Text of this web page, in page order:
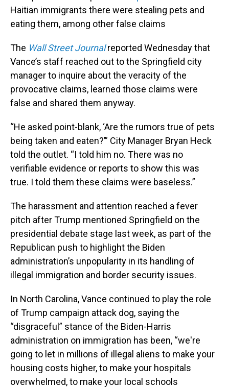
Haitian immigrants there were stealing pets and
eating them, among other false claims
The Wall Street Journal reported Wednesday that
Vance’s staff reached out to the Springfield city
manager to inquire about the veracity of the
provocative claims, learned those claims were
false and shared them anyway.
“He asked point-blank, ‘Are the rumors true of pets
being taken and eaten?’” City Manager Bryan Heck
told the outlet. “I told him no. There was no
verifiable evidence or reports to show this was
true. I told them these claims were baseless.”
The harassment and attention reached a fever
pitch after Trump mentioned Springfield on the
presidential debate stage last week, as part of the
Republican push to highlight the Biden
administration’s unpopularity in its handling of
illegal immigration and border security issues.
In North Carolina, Vance continued to play the role
of Trump campaign attack dog, saying the
“disgraceful” stance of the Biden-Harris
administration on immigration has been, “we're
going to let in millions of illegal aliens to make your
housing costs higher, to make your hospitals
overwhelmed, to make your local schools